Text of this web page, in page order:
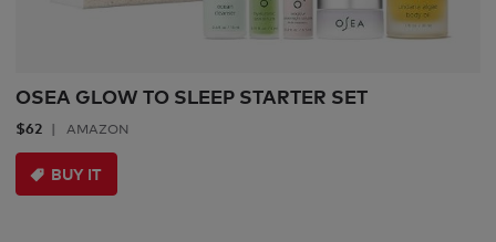
OSEA GLOW TO SLEEP STARTER SET
$62 AMAZON
BUY IT